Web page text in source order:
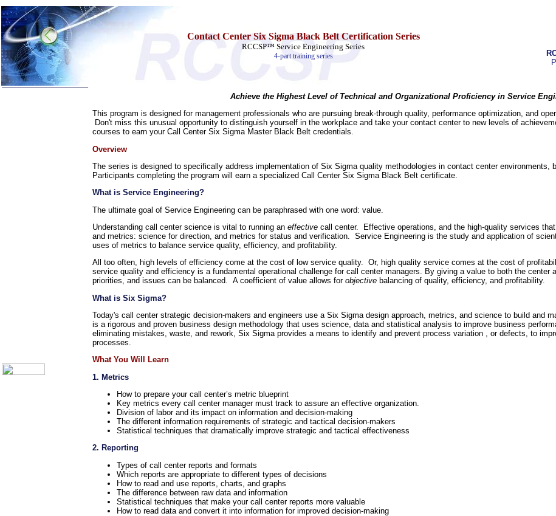
Contact Center Six Sigma Black Belt Certification Series
RCCSP™ Service Engineering Series
4-part training series
Achieve the Highest Level of Technical and Organizational Proficiency in Service
This program is designed for management professionals who are pursuing break-through quality, performance optimization, and
Don't miss this unusual opportunity to distinguish yourself in the workplace and take your contact center to new levels of
courses to earn your Call Center Six Sigma Master Black Belt credentials.
Overview
The series is designed to specifically address implementation of Six Sigma quality methodologies in contact center environments,
Participants completing the program will earn a specialized Call Center Six Sigma Black Belt certificate.
What is Service Engineering?
The ultimate goal of Service Engineering can be paraphrased with one word: value.
Understanding call center science is vital to running an effective call center. Effective operations, and the high-quality services
and metrics: science for direction, and metrics for status and verification. Service Engineering is the study and application of
uses of metrics to balance service quality, efficiency, and profitability.
All too often, high levels of efficiency come at the cost of low service quality. Or, high quality service comes at the cost of
service quality and efficiency is a fundamental operational challenge for call center managers. By giving a value to both the center
priorities, and issues can be balanced. A coefficient of value allows for objective balancing of quality, efficiency, and profitability.
What is Six Sigma?
Today's call center strategic decision-makers and engineers use a Six Sigma design approach, metrics, and science to build and
is a rigorous and proven business design methodology that uses science, data and statistical analysis to improve business
eliminating mistakes, waste, and rework, Six Sigma provides a means to identify and prevent process variation , or defects, to
processes.
What You Will Learn
1. Metrics
How to prepare your call center’s metric blueprint
Key metrics every call center manager must track to assure an effective organization.
Division of labor and its impact on information and decision-making
The different information requirements of strategic and tactical decision-makers
Statistical techniques that dramatically improve strategic and tactical effectiveness
2. Reporting
Types of call center reports and formats
Which reports are appropriate to different types of decisions
How to read and use reports, charts, and graphs
The difference between raw data and information
Statistical techniques that make your call center reports more valuable
How to read data and convert it into information for improved decision-making